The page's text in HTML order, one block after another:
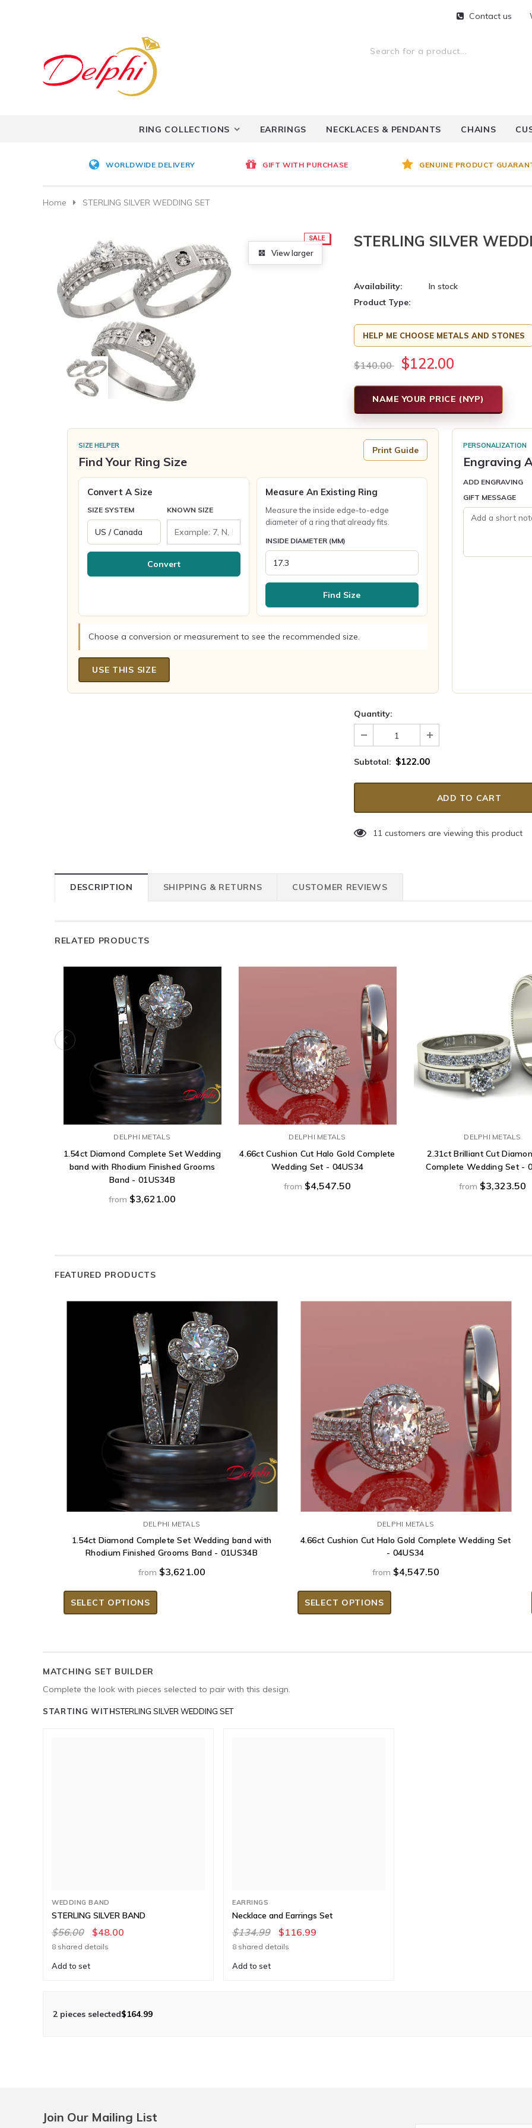
Contact us
RING COLLECTIONS EARRINGS NECKLACES & PENDANTS CHAINS
WORLDWIDE DELIVERY GIFT WITH PURCHASE GENUINE PRODUCT
Home STERLING SILVER WEDDING SET
SALE
View larger
STERLING SILVER
Availability:
In stock
Product Type:
HELP ME CHOOSE METALS AND STONES
$140.00 $122.00
NAME YOUR PRICE (NYP)
SIZE HELPER
Find Your Ring Size
Print Guide
Convert A Size
SIZE SYSTEM KNOWN SIZE
Convert
Measure An Existing Ring
Measure the inside edge-to-edge
diameter of a ring that already fits.
INSIDE DIAMETER (MM)
Find Size
Choose a conversion or measurement to see the recommended size.
USE THIS SIZE
PERSONALIZATION
Engraving
ADD ENGRAVING
GIFT MESSAGE
Quantity:
Subtotal: $122.00
11 customers are viewing this product
DESCRIPTION SHIPPING & RETURNS CUSTOMER REVIEWS
RELATED PRODUCTS
DELPHI METALS
1.54ct Diamond Complete Set Wedding
band with Rhodium Finished Grooms
Band - 01US34B
from $3,621.00
DELPHI METALS
4.66ct Cushion Cut Halo Gold Complete
Wedding Set - 04US34
from $4,547.50
DELPHI METALS
2.31ct Brilliant Cut
Complete Wedding Set -
from $3,323.50
FEATURED PRODUCTS
DELPHI METALS
1.54ct Diamond Complete Set Wedding band with
Rhodium Finished Grooms Band - 01US34B
from $3,621.00
SELECT OPTIONS
DELPHI METALS
4.66ct Cushion Cut Halo Gold Complete Wedding Set
- 04US34
from $4,547.50
SELECT OPTIONS
MATCHING SET BUILDER
Complete the look with pieces selected to pair with this design.
STARTING WITHSTERLING SILVER WEDDING SET
WEDDING BAND
STERLING SILVER BAND
$56.00 $48.00
8 shared details
Add to set
EARRINGS
Necklace and Earrings Set
$134.99 $116.99
8 shared details
Add to set
2 pieces selected$164.99
Join Our Mailing List